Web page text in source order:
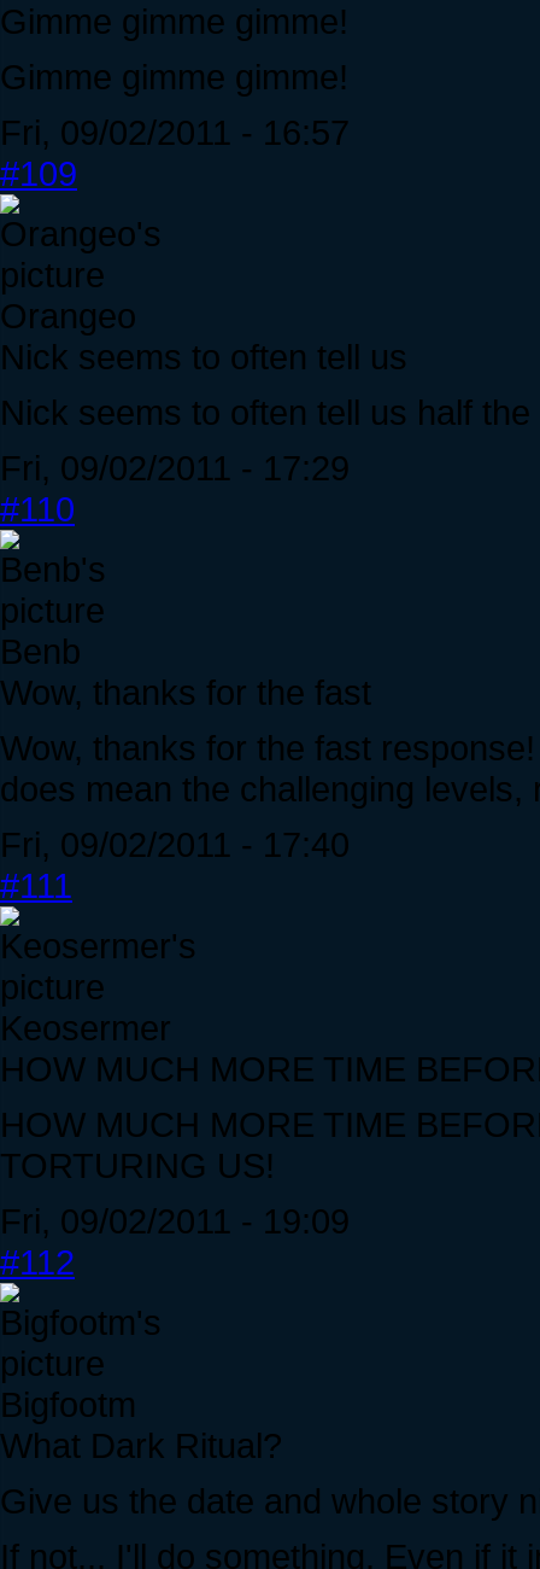
Gimme gimme gimme!
Gimme gimme gimme!
Fri, 09/02/2011 - 16:57
#109
Orangeo
Nick seems to often tell us
Nick seems to often tell us half
Fri, 09/02/2011 - 17:29
#110
Benb
Wow, thanks for the fast
Wow, thanks for the fast
does mean the challenging levels,
Fri, 09/02/2011 - 17:40
#111
Keosermer
HOW MUCH MORE TIME
HOW MUCH MORE TIME
TORTURING US!
Fri, 09/02/2011 - 19:09
#112
Bigfootm
What Dark Ritual?
Give us the date and whole story
If not... I'll do something. Even if it